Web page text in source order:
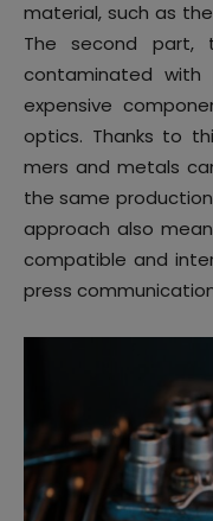
material, such as
The second part,
contaminated
expensive
optics. Thanks to
mers and metals
the same production
approach also
compatible and
press